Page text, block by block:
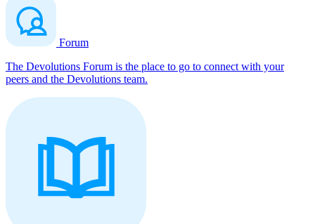
Forum
The Devolutions Forum is the place to go to connect with your
peers and the Devolutions team.